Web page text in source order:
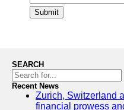
Submit
SEARCH
Recent News
Zurich, Switzerland
financial prowess